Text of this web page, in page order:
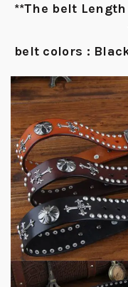
**The belt
belt colors :